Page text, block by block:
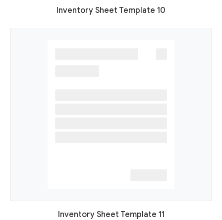
Inventory Sheet Template 10
Inventory Sheet Template 11